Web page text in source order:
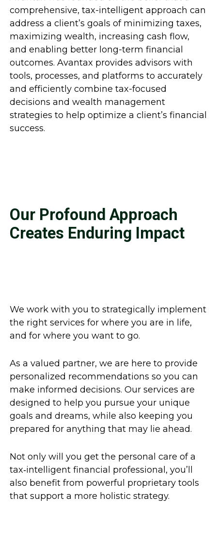
comprehensive, tax-intelligent approach can
address a client’s goals of minimizing taxes,
maximizing wealth, increasing cash flow,
and enabling better long-term financial
outcomes. Avantax provides advisors with
tools, processes, and platforms to accurately
and efficiently combine tax-focused
decisions and wealth management
strategies to help optimize a client’s financial
success.
Our Profound Approach
Creates Enduring Impact
We work with you to strategically implement
the right services for where you are in life,
and for where you want to go.
As a valued partner, we are here to provide
personalized recommendations so you can
make informed decisions. Our services are
designed to help you pursue your unique
goals and dreams, while also keeping you
prepared for anything that may lie ahead.
Not only will you get the personal care of a
tax‑intelligent financial professional, you’ll
also benefit from powerful proprietary tools
that support a more holistic strategy.